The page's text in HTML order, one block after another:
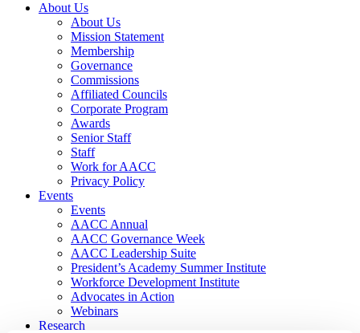
About Us
About Us
Mission Statement
Membership
Governance
Commissions
Affiliated Councils
Corporate Program
Awards
Senior Staff
Staff
Work for AACC
Privacy Policy
Events
Events
AACC Annual
AACC Governance Week
AACC Leadership Suite
President’s Academy Summer Institute
Workforce Development Institute
Advocates in Action
Webinars
Research